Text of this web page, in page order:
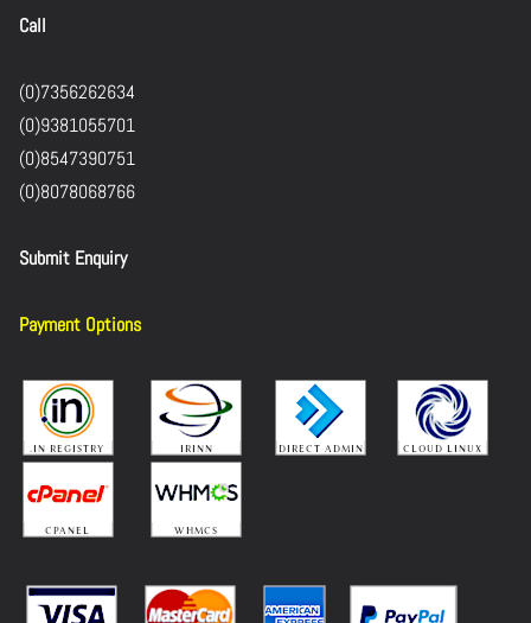
Call
(0)7356262634
(0)9381055701
(0)8547390751
(0)8078068766
Submit Enquiry
Payment Options